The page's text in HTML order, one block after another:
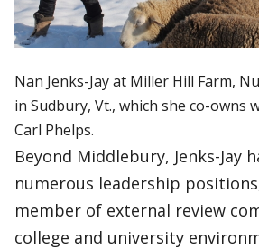
Nan Jenks-Jay at Miller Hill Farm,
in Sudbury, Vt., which she co-owns
Carl Phelps.
Beyond Middlebury, Jenks-Jay
numerous leadership
member of external review
college and university